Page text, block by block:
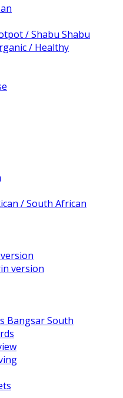
/ Shabu Shabu
/ Healthy
/ South African
version
Bangsar South